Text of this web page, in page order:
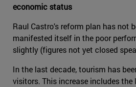
economic status
Raul Castro's reform plan has not
manifested itself in the poor
slightly (figures not yet closed
In the last decade, tourism has
visitors. This increase includes